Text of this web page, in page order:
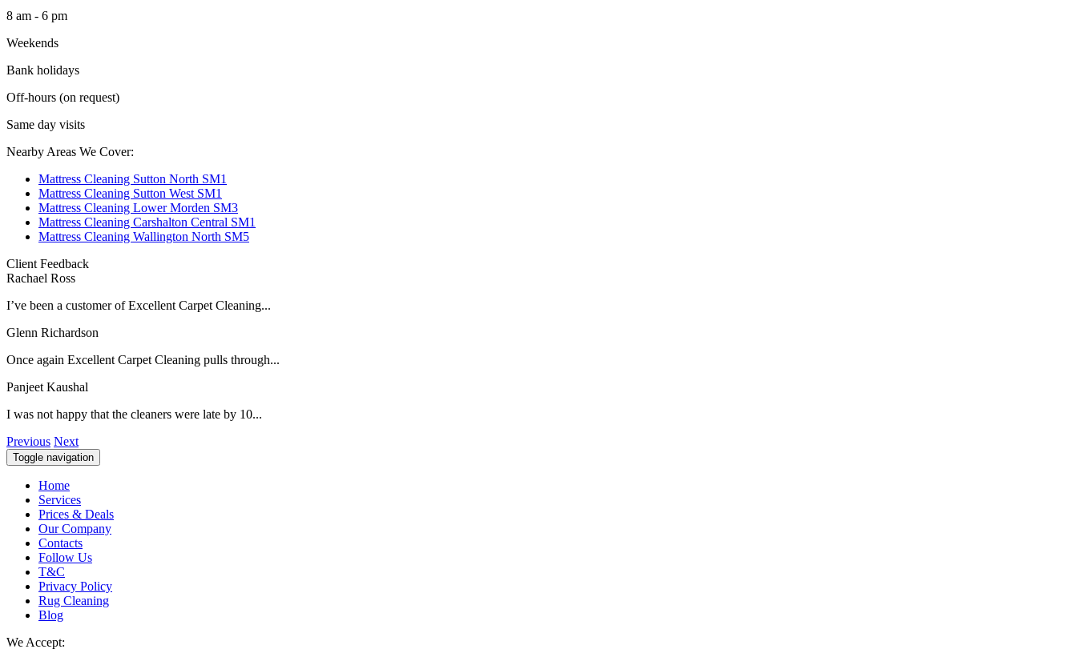
8 am - 6 pm
Weekends
Bank holidays
Off-hours (on request)
Same day visits
Nearby Areas We Cover:
Mattress Cleaning Sutton North SM1
Mattress Cleaning Sutton West SM1
Mattress Cleaning Lower Morden SM3
Mattress Cleaning Carshalton Central SM1
Mattress Cleaning Wallington North SM5
Client Feedback
Rachael Ross
I’ve been a customer of Excellent Carpet Cleaning...
Glenn Richardson
Once again Excellent Carpet Cleaning pulls through...
Panjeet Kaushal
I was not happy that the cleaners were late by 10...
Previous Next
Toggle navigation
Home
Services
Prices & Deals
Our Company
Contacts
Follow Us
T&C
Privacy Policy
Rug Cleaning
Blog
We Accept: